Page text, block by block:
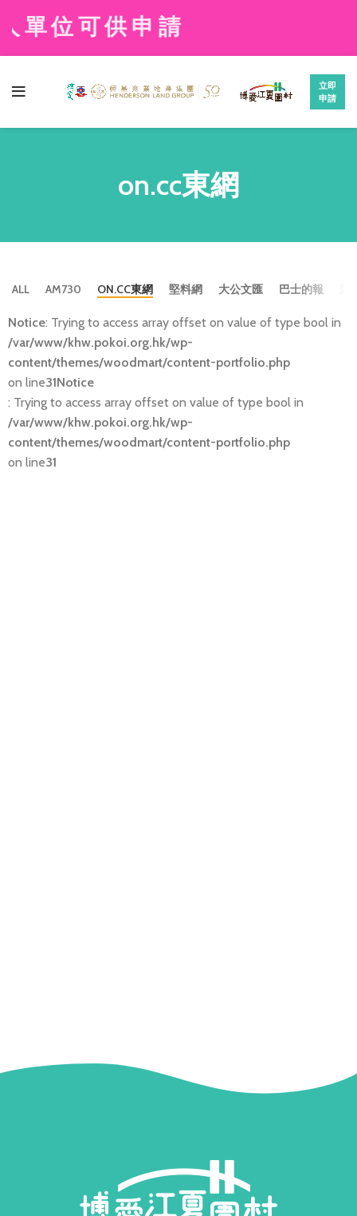
位可供申請
立即
申請
on.cc東網
ALL AM730 ON.CC東網 堅料網 大公文匯 巴士的報
Notice: Trying to access array offset on value of type bool in
/var/www/khw.pokoi.org.hk/wp-
content/themes/woodmart/content-portfolio.php
on line31Notice
: Trying to access array offset on value of type bool in
/var/www/khw.pokoi.org.hk/wp-
content/themes/woodmart/content-portfolio.php
on line31